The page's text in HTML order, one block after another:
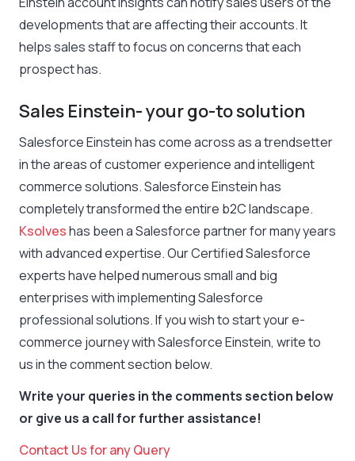
developments that are affecting their accounts. It
helps sales staff to focus on concerns that each
prospect has.
Sales Einstein- your go-to solution
Salesforce Einstein has come across as a trendsetter
in the areas of customer experience and intelligent
commerce solutions. Salesforce Einstein has
completely transformed the entire b2C landscape.
Ksolveshas been a Salesforce partner for many years
with advanced expertise. Our Certified Salesforce
experts have helped numerous small and big
enterprises with implementing Salesforce
professional solutions. If you wish to start your e-
commerce journey with Salesforce Einstein, write to
us in the comment section below.
Write your queries in the comments section below
or give us a call for further assistance!
Contact Us for any Query